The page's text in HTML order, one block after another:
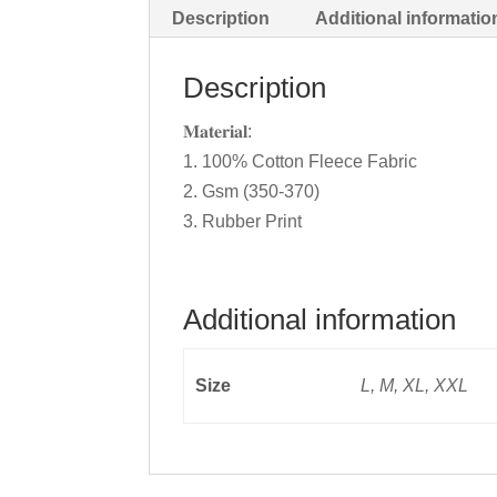
Description Additional
Description
𝐌𝐚𝐭𝐞𝐫𝐢𝐚𝐥:
1. 100% Cotton Fleece Fabric
2. Gsm (350-370)
3. Rubber Print
Additional information
Size L, M, XL, XXL